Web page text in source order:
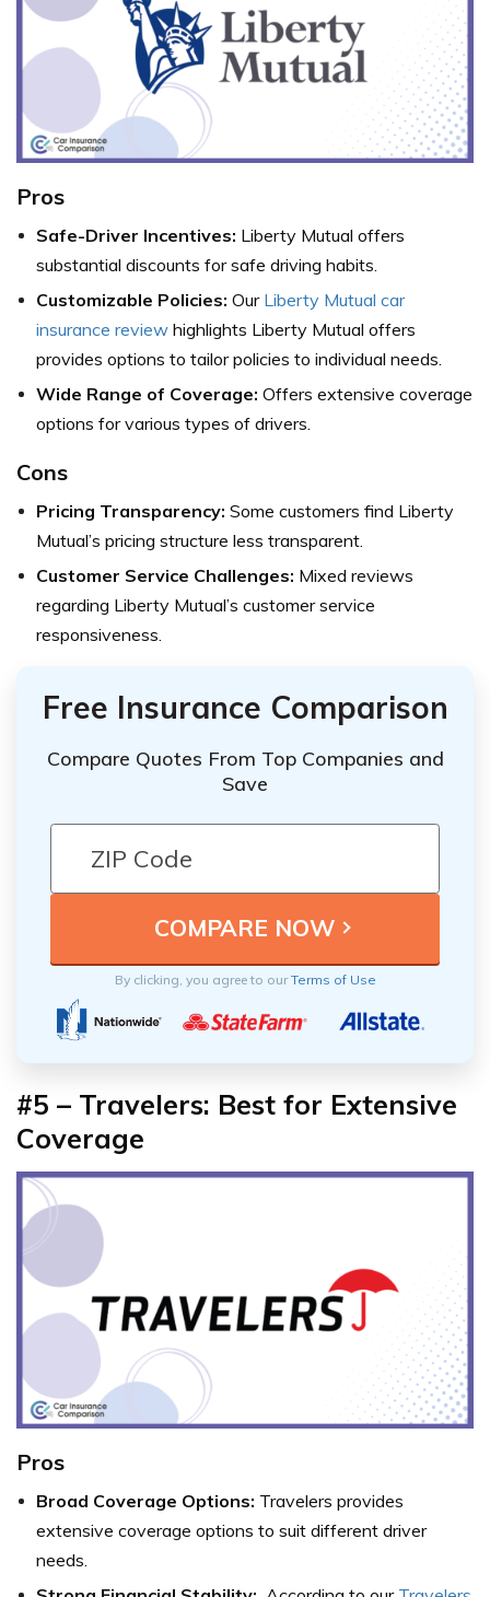
Pros
Safe-Driver Incentives: Liberty Mutual offers
substantial discounts for safe driving habits.
Customizable Policies: Our Liberty Mutual car
insurance review highlights Liberty Mutual offers
provides options to tailor policies to individual needs.
Wide Range of Coverage: Offers extensive coverage
options for various types of drivers.
Cons
Pricing Transparency: Some customers find Liberty
Mutual’s pricing structure less transparent.
Customer Service Challenges: Mixed reviews
regarding Liberty Mutual’s customer service
responsiveness.
Free Insurance Comparison
Compare Quotes From Top Companies and
Save
By clicking, you agree to ourTerms of Use
#5 – Travelers: Best for Extensive
Coverage
Pros
Broad Coverage Options: Travelers provides
extensive coverage options to suit different driver
needs.